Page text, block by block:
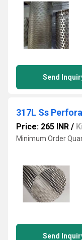
Send
317L Ss
Price: 265 INR /
Minimum Order
Send